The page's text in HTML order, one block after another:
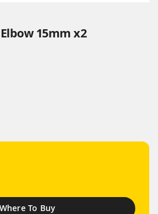
15mm x2
Where To Buy